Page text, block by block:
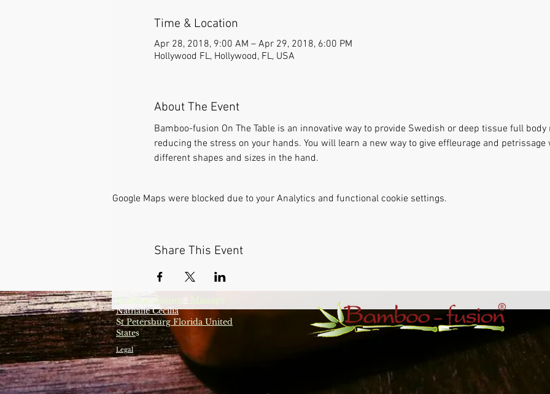
Time & Location
Apr 28, 2018, 9:00 AM – Apr 29, 2018, 6:00 PM
Hollywood FL, Hollywood, FL, USA
About The Event
Bamboo-fusion On The Table is an innovative way to provide Swedish or deep tissue full
reducing the stress on your hands. You will learn a new way to give effleurage and
different shapes and sizes in the hand.
Google Maps were blocked due to your Analytics and functional cookie settings.
Share This Event
Bamboo-fusion ®
Nathalie Cecilia
St Petersburg Florida United
States
Legal